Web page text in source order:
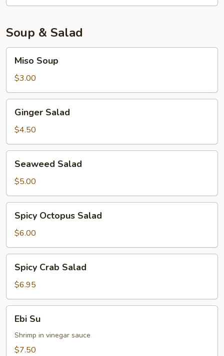
Soup & Salad
Soup
Miso Soup
$3.00
Salad
Ginger Salad
$4.50
Salad
Seaweed Salad
$5.00
Octopus
Salad
Spicy Octopus Salad
$6.00
Crab
Salad
Spicy Crab Salad
$6.95
Ebi Su
Shrimp in vinegar sauce
$7.50